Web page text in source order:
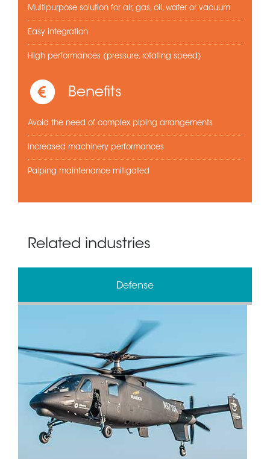
Multipurpose solution for air, gas, oil, water or vacuum
Easy integration
High performances (pressure, rotating speed)
Benefits
Avoid the need of complex piping arrangements
Increased machinery performances
Paiping maintenance mitigated
Related industries
Defense